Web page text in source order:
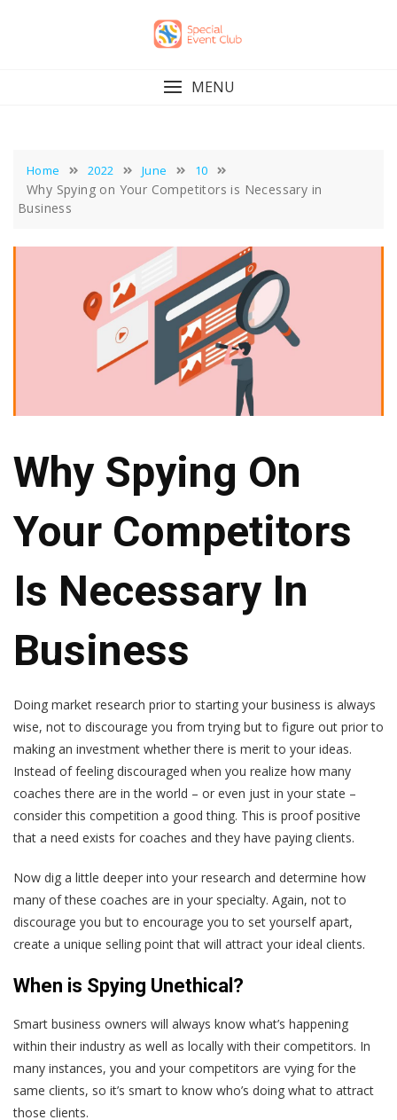
MENU
Home 2022 June 10
Why Spying on Your Competitors is Necessary in
Business
Why Spying On
Your Competitors
Is Necessary In
Business
Doing market research prior to starting your business is always
wise, not to discourage you from trying but to figure out prior to
making an investment whether there is merit to your ideas.
Instead of feeling discouraged when you realize how many
coaches there are in the world – or even just in your state –
consider this competition a good thing. This is proof positive
that a need exists for coaches and they have paying clients.
Now dig a little deeper into your research and determine how
many of these coaches are in your specialty. Again, not to
discourage you but to encourage you to set yourself apart,
create a unique selling point that will attract your ideal clients.
When is Spying Unethical?
Smart business owners will always know what’s happening
within their industry as well as locally with their competitors. In
many instances, you and your competitors are vying for the
same clients, so it’s smart to know who’s doing what to attract
those clients.